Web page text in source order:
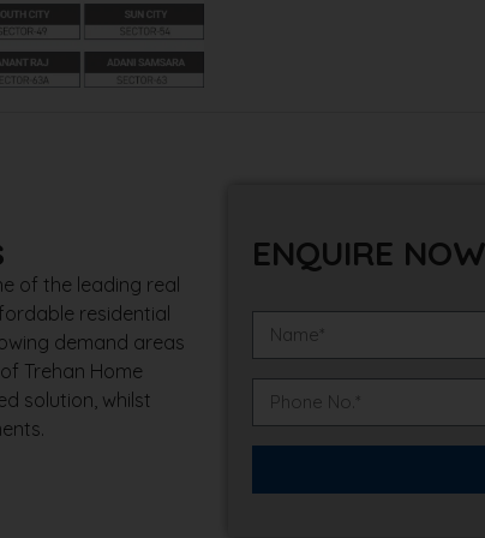
of the leading real
residential
demand areas
Trehan Home
solution, whilst
ENQUIRE NOW